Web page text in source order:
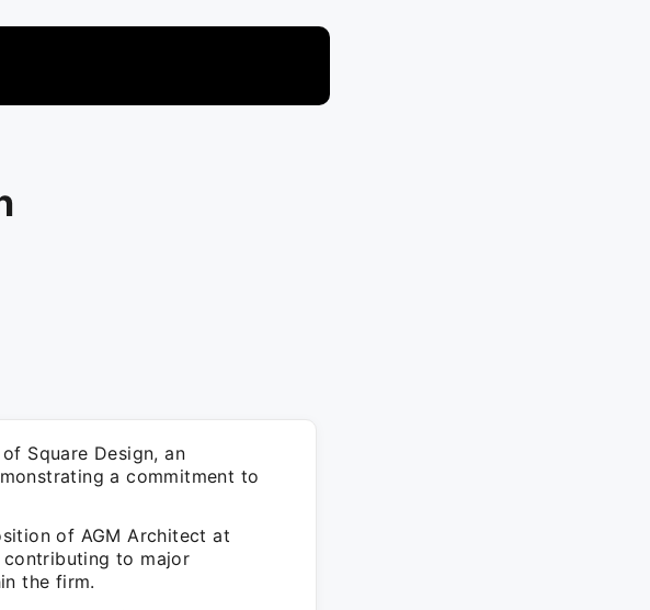
Square Design, an
a commitment to
of AGM Architect at
contributing to major
the firm.